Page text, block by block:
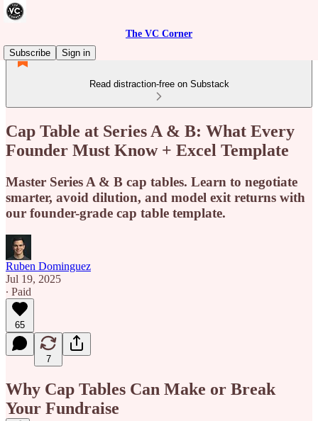
The VC Corner
Subscribe
Sign in
Read distraction-free on Substack
Cap Table at Series A & B: What Every
Founder Must Know + Excel Template
Master Series A & B cap tables. Learn to negotiate
smarter, avoid dilution, and model exit returns with
our founder-grade cap table template.
Ruben Dominguez
Jul 19, 2025
∙ Paid
65
7
Why Cap Tables Can Make or Break
Your Fundraise